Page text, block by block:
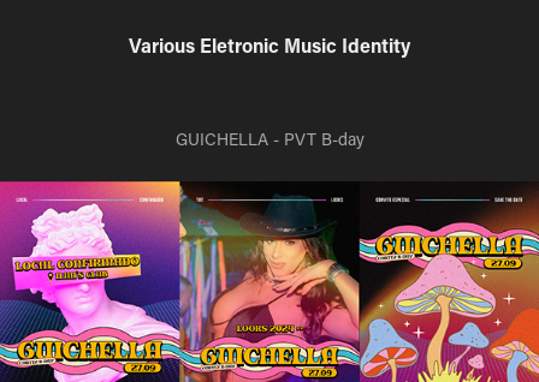
Various Eletronic Music Identity
GUICHELLA - PVT B-day